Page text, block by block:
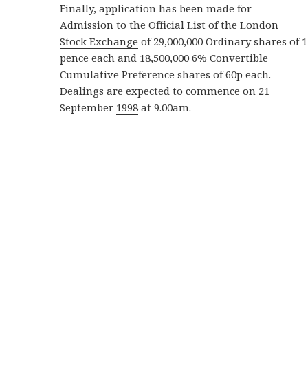
Finally, application has been made for
Admission to the Official List of theLondon
Stock Exchange of 29,000,000 Ordinary shares of 1
pence each and 18,500,000 6% Convertible
Cumulative Preference shares of 60p each.
Dealings are expected to commence on 21
September 1998 at 9.00am.